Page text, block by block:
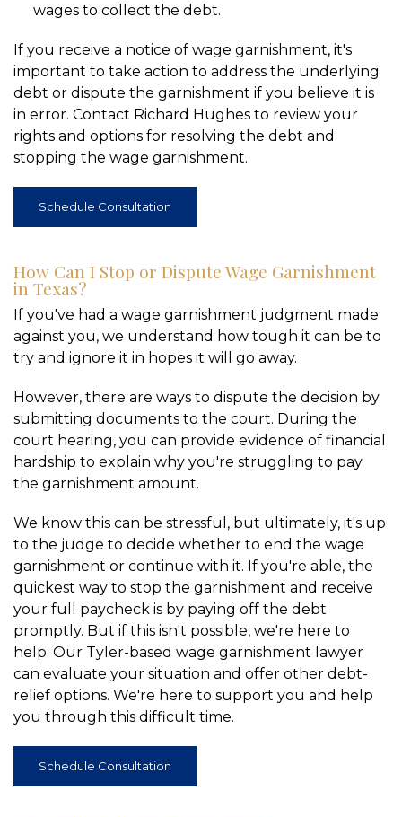
wages to collect the debt.
If you receive a notice of wage garnishment, it's
important to take action to address the underlying
debt or dispute the garnishment if you believe it is
in error. Contact Richard Hughes to review your
rights and options for resolving the debt and
stopping the wage garnishment.
Schedule Consultation
How Can I Stop or Dispute Wage Garnishment
in Texas?
If you've had a wage garnishment judgment made
against you, we understand how tough it can be to
try and ignore it in hopes it will go away.
However, there are ways to dispute the decision by
submitting documents to the court. During the
court hearing, you can provide evidence of financial
hardship to explain why you're struggling to pay
the garnishment amount.
We know this can be stressful, but ultimately, it's up
to the judge to decide whether to end the wage
garnishment or continue with it. If you're able, the
quickest way to stop the garnishment and receive
your full paycheck is by paying off the debt
promptly. But if this isn't possible, we're here to
help. Our Tyler-based wage garnishment lawyer
can evaluate your situation and offer other debt-
relief options. We're here to support you and help
you through this difficult time.
Schedule Consultation